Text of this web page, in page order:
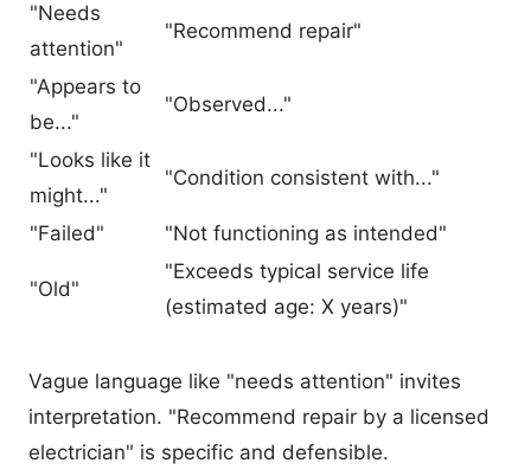
"Needs
attention"
"Recommend repair"
"Appears to
be..."
"Observed..."
"Looks like it
might..."
"Condition consistent with..."
"Failed" "Not functioning as intended"
"Old"
"Exceeds typical service life
(estimated age: X years)"
Vague language like "needs attention" invites
interpretation. "Recommend repair by a licensed
electrician" is specific and defensible.